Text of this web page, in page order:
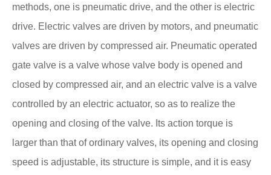
methods, one is pneumatic drive, and the other is electric
drive. Electric valves are driven by motors, and pneumatic
valves are driven by compressed air. Pneumatic operated
gate valve is a valve whose valve body is opened and
closed by compressed air, and an electric valve is a valve
controlled by an electric actuator, so as to realize the
opening and closing of the valve. Its action torque is
larger than that of ordinary valves, its opening and closing
speed is adjustable, its structure is simple, and it is easy